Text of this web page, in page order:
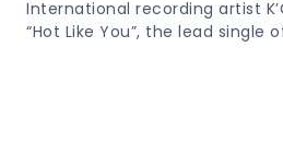
International recording artist
“Hot Like You”, the lead single